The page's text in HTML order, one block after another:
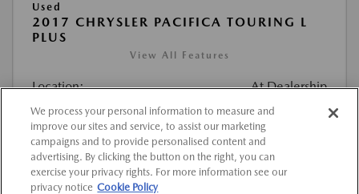
Used
2017 CHRYSLER PACIFICA TOURING L
PLUS
View All Features
Location: At Dealership
VIN:
2C4RC1EG4HR520374
Stock:
#K520374
Mileage:
127,000 Miles
We process your personal information to measure and
improve our sites and service, to assist our marketing
campaigns and to provide personalised content and
advertising. By clicking the button on the right, you can
exercise your privacy rights. For more information see our
privacy notice Cookie Policy